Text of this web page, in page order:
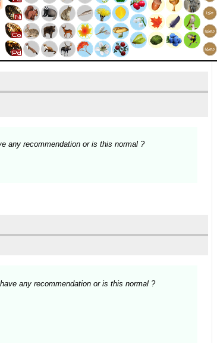
any recommendation or is this normal ?
any recommendation or is this normal ?